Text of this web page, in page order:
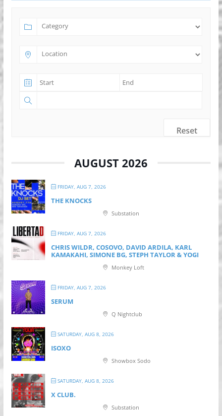
Reset
AUGUST 2026
FRIDAY, AUG 7, 2026
THE KNOCKS
Substation
FRIDAY, AUG 7, 2026
CHRIS WILDR, COSOVO, DAVID ARDILA, KARL
KAMAKAHI, SIMONE BG, STEPH TAYLOR & YOGI
Monkey Loft
FRIDAY, AUG 7, 2026
SERUM
Q Nightclub
SATURDAY, AUG 8, 2026
ISOXO
Showbox Sodo
SATURDAY, AUG 8, 2026
X CLUB.
Substation